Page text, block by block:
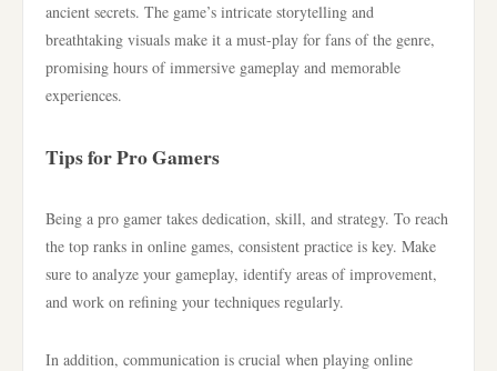
ancient secrets. The game’s intricate storytelling and
breathtaking visuals make it a must-play for fans of the genre,
promising hours of immersive gameplay and memorable
experiences.
Tips for Pro Gamers
Being a pro gamer takes dedication, skill, and strategy. To reach
the top ranks in online games, consistent practice is key. Make
sure to analyze your gameplay, identify areas of improvement,
and work on refining your techniques regularly.
In addition, communication is crucial when playing online